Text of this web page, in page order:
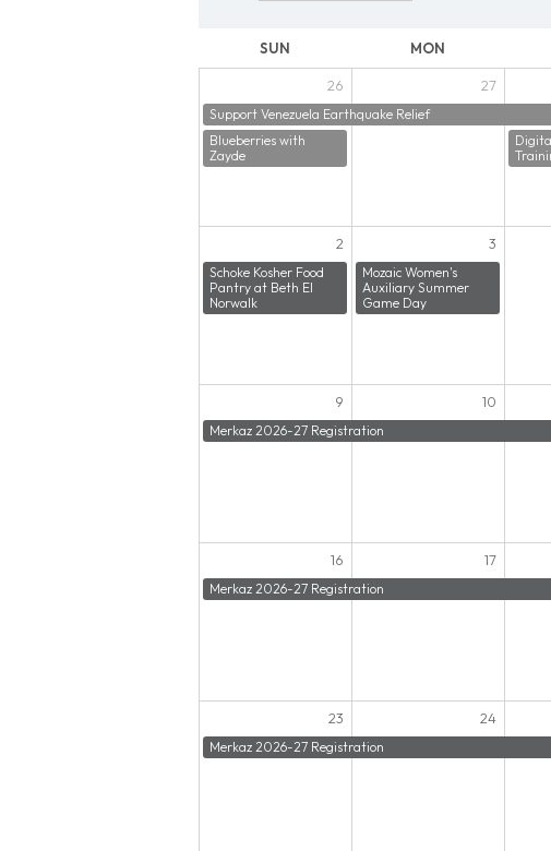
SUN MON
26
Support Venezuela Earthquake Relief
Blueberries with
Zayde
27
2
Schoke Kosher Food
Pantry at Beth El
Norwalk
3
Mozaic Women's
Auxiliary Summer
Game Day
9
Merkaz 2026-27 Registration
10
16
Merkaz 2026-27 Registration
17
23
Merkaz 2026-27 Registration
24